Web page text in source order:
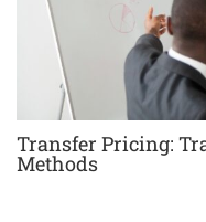
Transfer Pricing:
Methods